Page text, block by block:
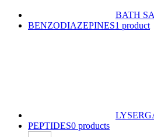
BATH
BENZODIAZEPINES1 product
PEPTIDES0 products